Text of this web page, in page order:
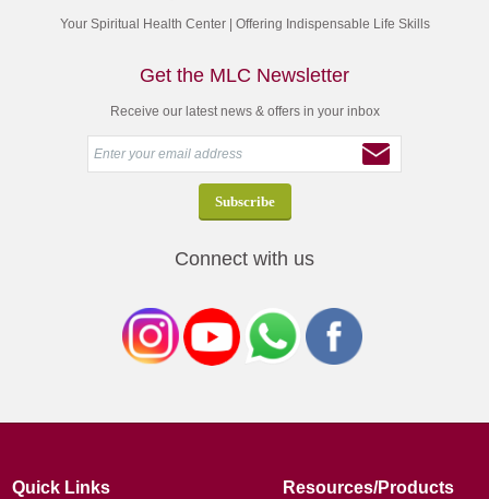
Your Spiritual Health Center | Offering Indispensable Life Skills
Get the MLC Newsletter
Receive our latest news & offers in your inbox
Connect with us
Quick Links Resources/Products